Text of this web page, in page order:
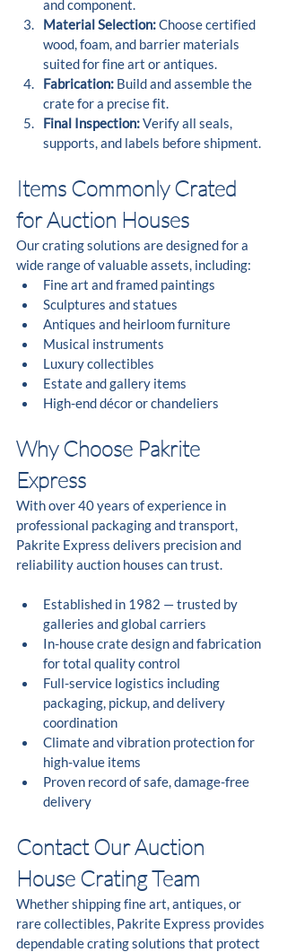
and component.
Material Selection: Choose certified
wood, foam, and barrier materials
suited for fine art or antiques.
Fabrication: Build and assemble the
crate for a precise fit.
Final Inspection: Verify all seals,
supports, and labels before shipment.
Items Commonly Crated
for Auction Houses
Our crating solutions are designed for a
wide range of valuable assets, including:
Fine art and framed paintings
Sculptures and statues
Antiques and heirloom furniture
Musical instruments
Luxury collectibles
Estate and gallery items
High-end décor or chandeliers
Why Choose Pakrite
Express
With over 40 years of experience in
professional packaging and transport,
Pakrite Express delivers precision and
reliability auction houses can trust.
Established in 1982 — trusted by
galleries and global carriers
In-house crate design and fabrication
for total quality control
Full-service logistics including
packaging, pickup, and delivery
coordination
Climate and vibration protection for
high-value items
Proven record of safe, damage-free
delivery
Contact Our Auction
House Crating Team
Whether shipping fine art, antiques, or
rare collectibles, Pakrite Express provides
dependable crating solutions that protect